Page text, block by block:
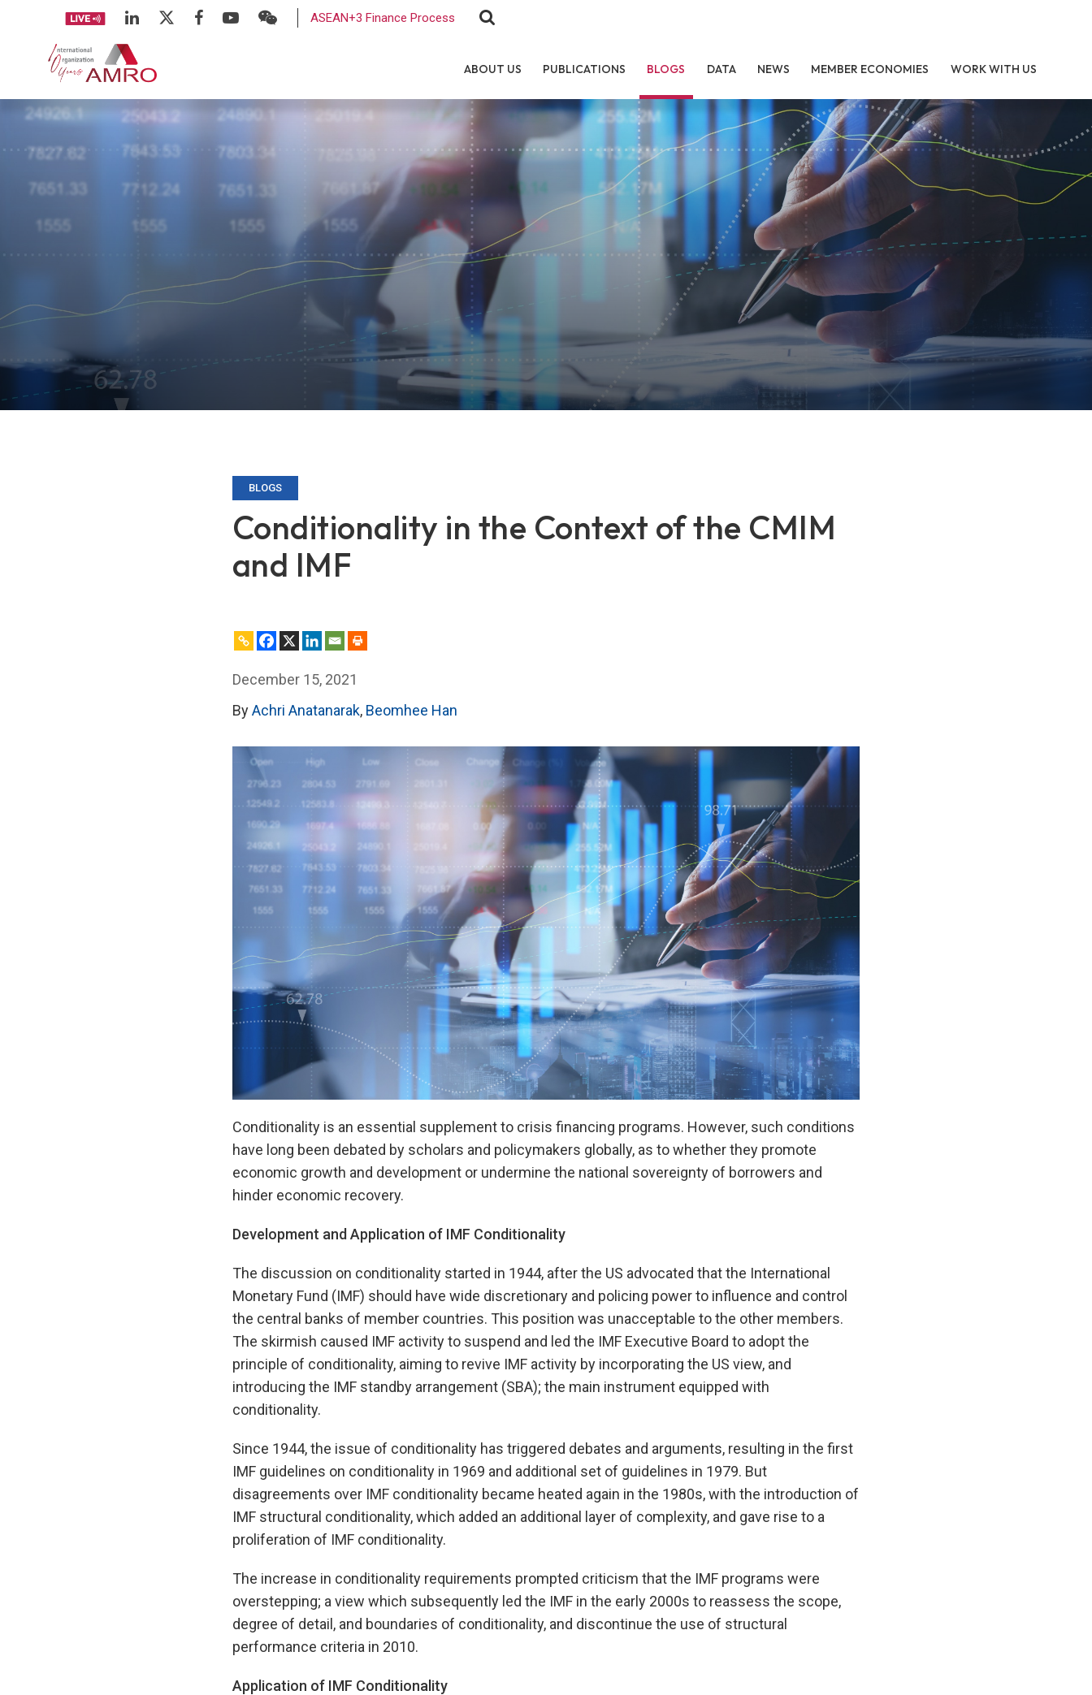
ASEAN+3 Finance Process
ABOUT US PUBLICATIONS BLOGS DATA NEWS MEMBER ECONOMIES WORK WITH US
BLOGS
Conditionality in the Context of the CMIM
and IMF
December 15, 2021
ByAchri Anatanarak, Beomhee Han
Conditionality is an essential supplement to crisis financing programs. However, such conditions
have long been debated by scholars and policymakers globally, as to whether they promote
economic growth and development or undermine the national sovereignty of borrowers and
hinder economic recovery.
Development and Application of IMF Conditionality
The discussion on conditionality started in 1944, after the US advocated that the International
Monetary Fund (IMF) should have wide discretionary and policing power to influence and control
the central banks of member countries. This position was unacceptable to the other members.
The skirmish caused IMF activity to suspend and led the IMF Executive Board to adopt the
principle of conditionality, aiming to revive IMF activity by incorporating the US view, and
introducing the IMF standby arrangement (SBA); the main instrument equipped with
conditionality.
Since 1944, the issue of conditionality has triggered debates and arguments, resulting in the first
IMF guidelines on conditionality in 1969 and additional set of guidelines in 1979. But
disagreements over IMF conditionality became heated again in the 1980s, with the introduction of
IMF structural conditionality, which added an additional layer of complexity, and gave rise to a
proliferation of IMF conditionality.
The increase in conditionality requirements prompted criticism that the IMF programs were
overstepping; a view which subsequently led the IMF in the early 2000s to reassess the scope,
degree of detail, and boundaries of conditionality, and discontinue the use of structural
performance criteria in 2010.
Application of IMF Conditionality